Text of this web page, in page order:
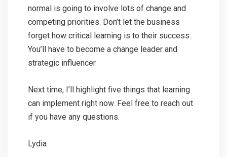
normal is going to involve lots of change and
competing priorities. Don’t let the business
forget how critical learning is to their success.
You’ll have to become a change leader and
strategic influencer.
Next time, I’ll highlight five things that learning
can implement right now. Feel free to reach out
if you have any questions.
Lydia